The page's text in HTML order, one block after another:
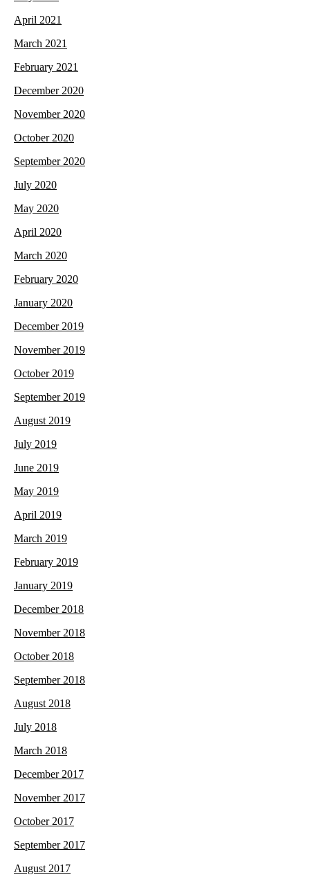
April 2021
March 2021
February 2021
December 2020
November 2020
October 2020
September 2020
July 2020
May 2020
April 2020
March 2020
February 2020
January 2020
December 2019
November 2019
October 2019
September 2019
August 2019
July 2019
June 2019
May 2019
April 2019
March 2019
February 2019
January 2019
December 2018
November 2018
October 2018
September 2018
August 2018
July 2018
March 2018
December 2017
November 2017
October 2017
September 2017
August 2017